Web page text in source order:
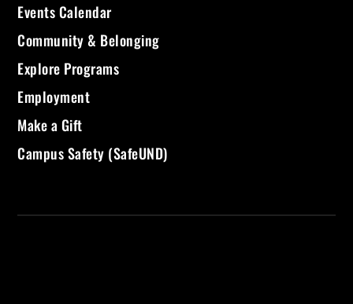
Events Calendar
Community & Belonging
Explore Programs
Employment
Make a Gift
Campus Safety (SafeUND)